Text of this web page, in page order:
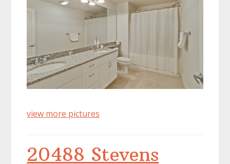
view more pictures
20488 Stevens